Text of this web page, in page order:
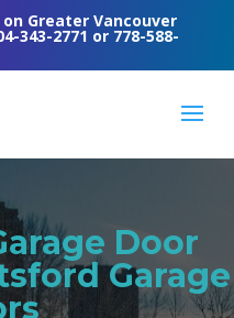
Greater Vancouver
343-2771 or 778-588-
Door
Garage